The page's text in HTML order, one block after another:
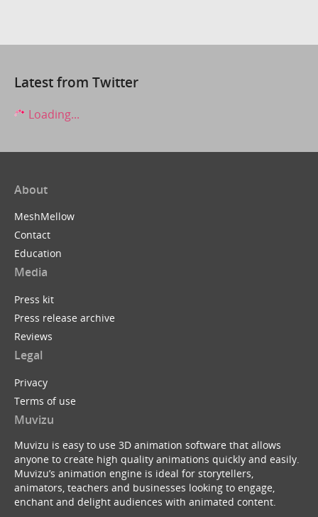
Latest from Twitter
Loading...
About
MeshMellow
Contact
Education
Media
Press kit
Press release archive
Reviews
Legal
Privacy
Terms of use
Muvizu
Muvizu is easy to use 3D animation software that allows
anyone to create high quality animations quickly and easily.
Muvizu’s animation engine is ideal for storytellers,
animators, teachers and businesses looking to engage,
enchant and delight audiences with animated content.